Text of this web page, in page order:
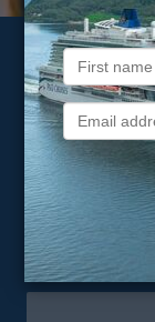
Get exclusive